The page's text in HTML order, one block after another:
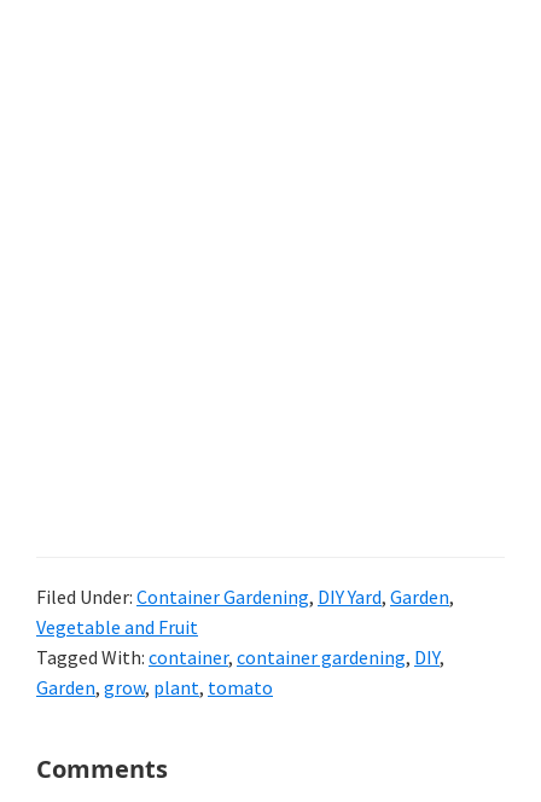
Filed Under: Container Gardening, DIY Yard, Garden,
Vegetable and Fruit
Tagged With: container, container gardening, DIY,
Garden, grow, plant, tomato
Reader
Comments